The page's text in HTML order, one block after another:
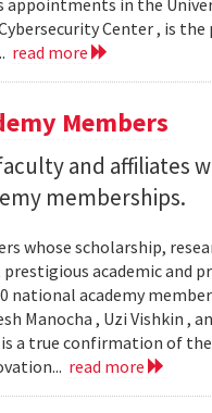
appointments in the
Center , is
read more
Members
and affiliates
memberships.
whose scholarship,
academic and
national academy
Manocha , Uzi Vishkin ,
a true confirmation of the
read more